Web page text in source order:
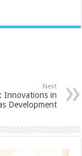
Next
Innovations in
Development